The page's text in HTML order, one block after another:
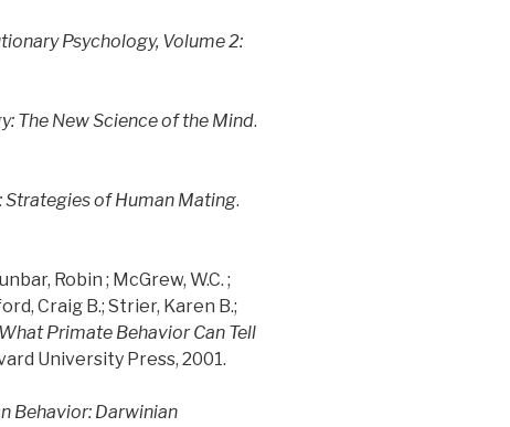
Psychology, Volume 2:
The New Science of the Mind.
Strategies of Human Mating.
Robin ; McGrew, W.C. ;
Craig B.; Strier, Karen B.;
Primate Behavior Can Tell
University Press, 2001.
Behavior: Darwinian